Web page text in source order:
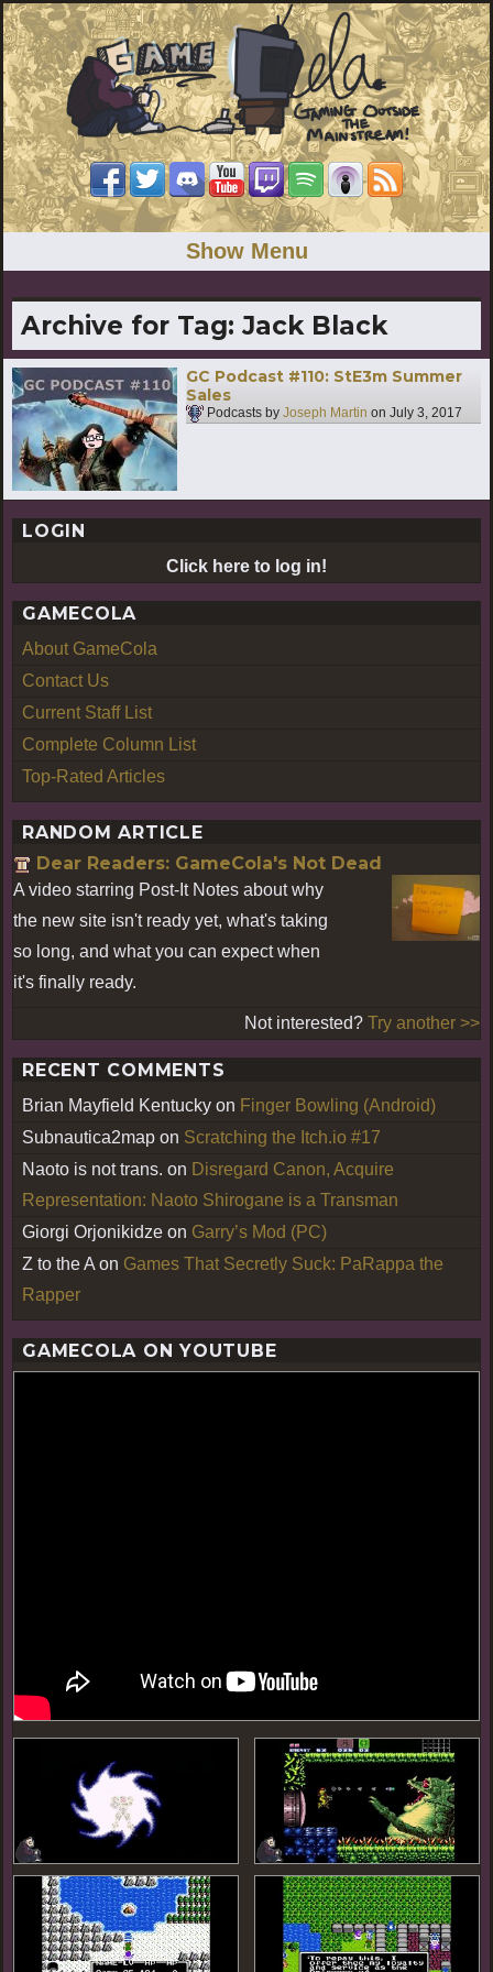
Show Menu
Archive for Tag: Jack Black
GC Podcast #110: StE3m Summer
Sales
Podcasts by Joseph Martin on July 3, 2017
LOGIN
Click here to log in!
GAMECOLA
About GameCola
Contact Us
Current Staff List
Complete Column List
Top-Rated Articles
RANDOM ARTICLE
Dear Readers: GameCola's Not Dead
A video starring Post-It Notes about why
the new site isn't ready yet, what's taking
so long, and what you can expect when
it's finally ready.
Not interested? Try another >>
RECENT COMMENTS
Brian Mayfield Kentucky on Finger Bowling (Android)
Subnautica2map on Scratching the Itch.io #17
Naoto is not trans. on Disregard Canon, Acquire
Representation: Naoto Shirogane is a Transman
Giorgi Orjonikidze on Garry’s Mod (PC)
Z to the A on Games That Secretly Suck: PaRappa the
Rapper
GAMECOLA ON YOUTUBE